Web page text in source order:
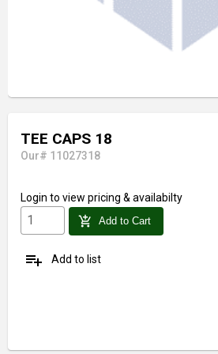
TEE CAPS 18
Our# 11027318
Login to view pricing & availabilty
add_shopping_cart Add to Cart
playlist_add Add to list